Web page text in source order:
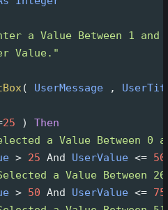
a Value Between 1 and
Value."
( UserMessage ,
25 )
Then
a Value Between 0
> 25 And UserValue <= 50
a Value Between
> 50 And UserValue <= 75